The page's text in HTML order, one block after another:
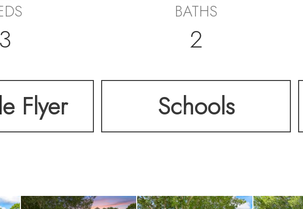
3
BATHS
2
Flyer
Schools